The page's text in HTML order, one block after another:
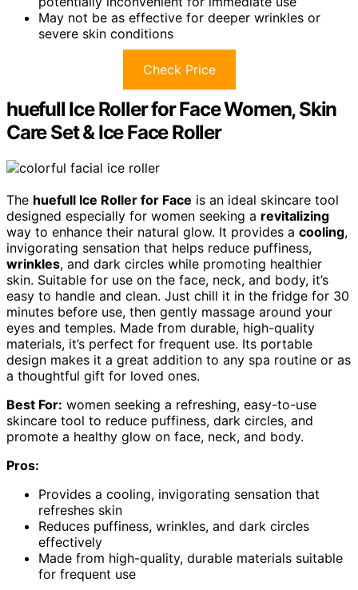
May not be as effective for deeper wrinkles or
severe skin conditions
Check Price
huefull Ice Roller for Face Women, Skin
Care Set & Ice Face Roller
The huefull Ice Roller for Face is an ideal skincare tool
designed especially for women seeking a revitalizing
way to enhance their natural glow. It provides a cooling,
invigorating sensation that helps reduce puffiness,
wrinkles, and dark circles while promoting healthier
skin. Suitable for use on the face, neck, and body, it’s
easy to handle and clean. Just chill it in the fridge for 30
minutes before use, then gently massage around your
eyes and temples. Made from durable, high-quality
materials, it’s perfect for frequent use. Its portable
design makes it a great addition to any spa routine or as
a thoughtful gift for loved ones.
Best For: women seeking a refreshing, easy-to-use
skincare tool to reduce puffiness, dark circles, and
promote a healthy glow on face, neck, and body.
Pros:
Provides a cooling, invigorating sensation that
refreshes skin
Reduces puffiness, wrinkles, and dark circles
effectively
Made from high-quality, durable materials suitable
for frequent use